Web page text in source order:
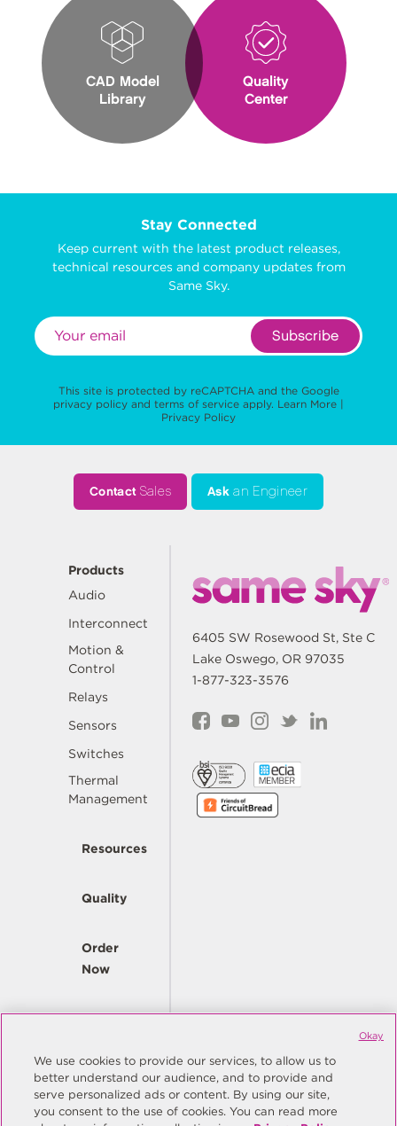
CAD Model
Library
Quality
Center
Stay Connected
Keep current with the latest product releases,
technical resources and company updates from
Same Sky.
Subscribe
This site is protected by reCAPTCHA and the Google
privacy policy and terms of service apply. Learn More |
Privacy Policy
ContactSales Ask an Engineer
Products
Audio
Interconnect
Motion &
Control
Relays
Sensors
Switches
Thermal
Management
Resources
Quality
Order
Now
Company
6405 SW Rosewood St, Ste C
Lake Oswego, OR 97035
1-877-323-3576
© Copyright Same Sky 2026. All Rights Reserved.
Site Map
Privacy Policy
We use cookies to provide our services, to allow us to
better understand our audience, and to provide and
serve personalized ads or content. By using our site,
you consent to the use of cookies. You can read more
Okay